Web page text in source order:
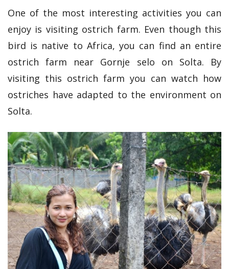
One of the most interesting activities you can
enjoy is visiting ostrich farm. Even though this
bird is native to Africa, you can find an entire
ostrich farm near Gornje selo on Solta. By
visiting this ostrich farm you can watch how
ostriches have adapted to the environment on
Solta.